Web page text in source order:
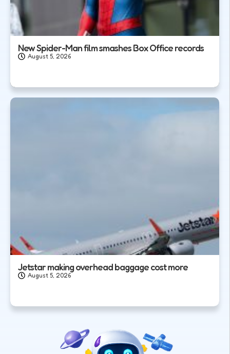
New Spider-Man film smashes Box Office records
August 5, 2026
Jetstar making overhead baggage cost more
August 5, 2026